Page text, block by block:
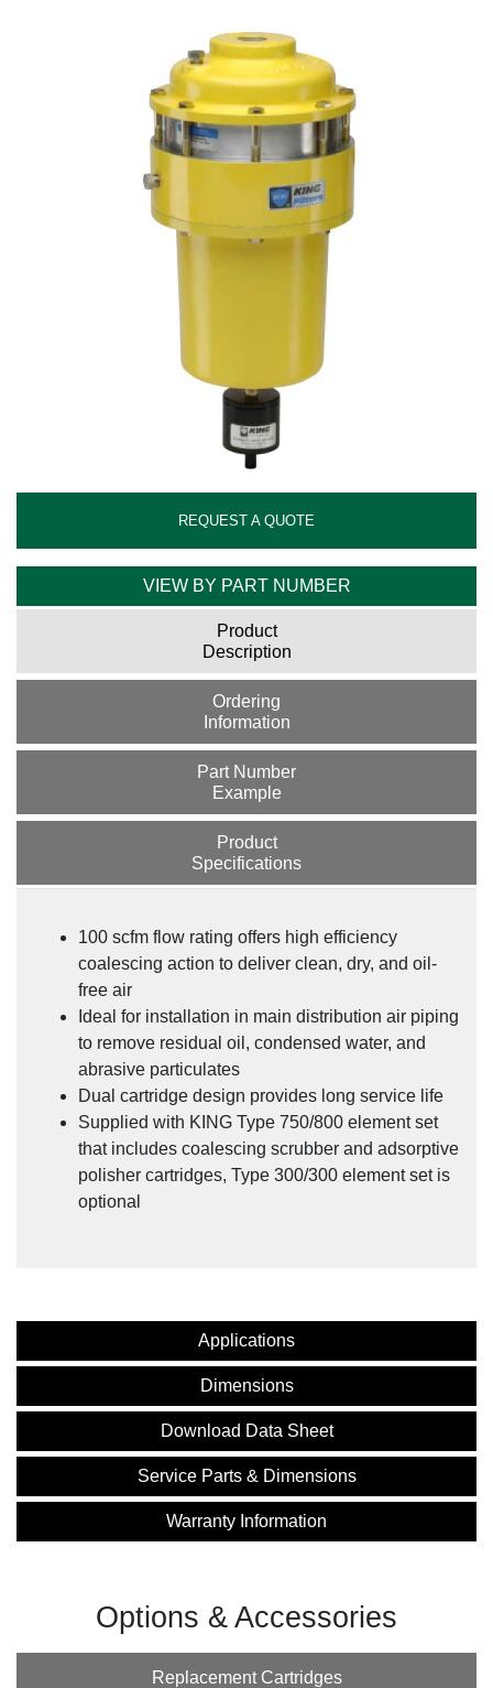
REQUEST A QUOTE
VIEW BY PART NUMBER
Product
Description
Ordering
Information
Part Number
Example
Product
Specifications
100 scfm flow rating offers high efficiency
coalescing action to deliver clean, dry, and oil-
free air
Ideal for installation in main distribution air piping
to remove residual oil, condensed water, and
abrasive particulates
Dual cartridge design provides long service life
Supplied with KING Type 750/800 element set
that includes coalescing scrubber and adsorptive
polisher cartridges, Type 300/300 element set is
optional
Applications
Dimensions
Download Data Sheet
Service Parts & Dimensions
Warranty Information
Options & Accessories
Replacement Cartridges